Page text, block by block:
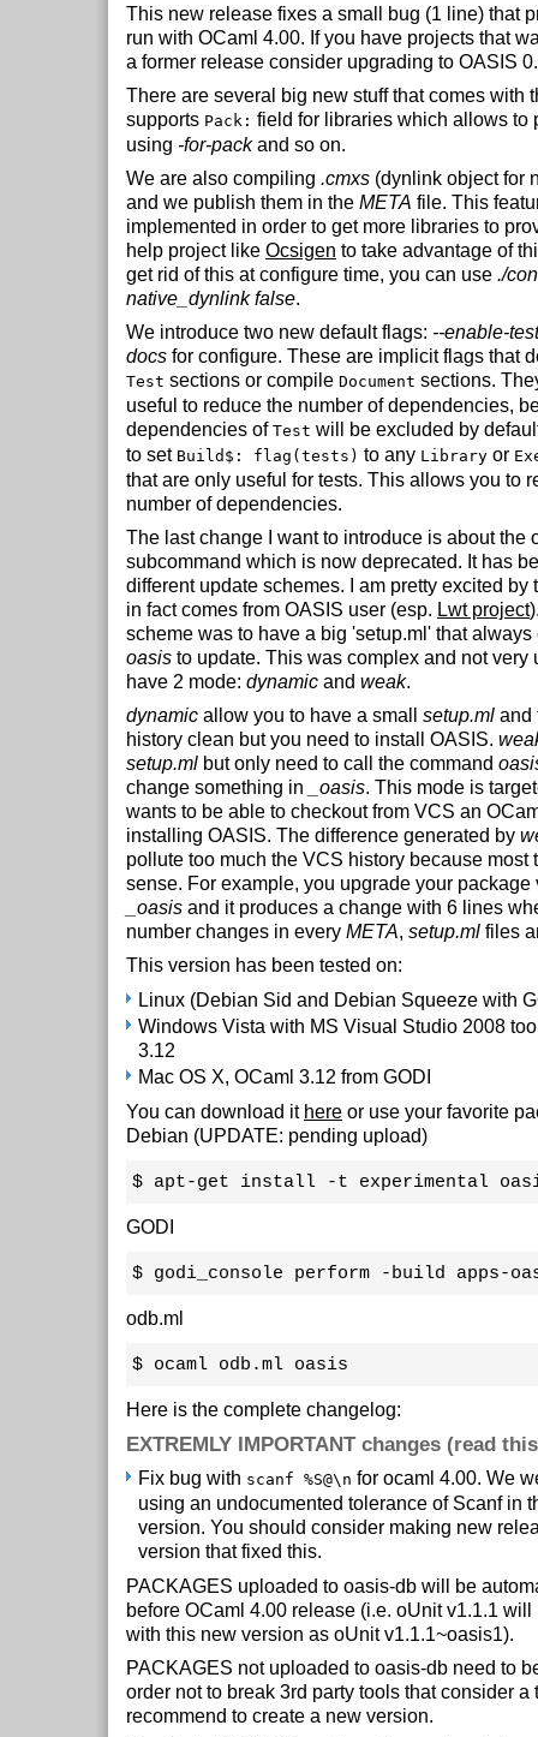
This new release fixes a small bug (1 line) that
run with OCaml 4.00. If you have projects that
a former release consider upgrading to OASIS
There are several big new stuff that comes with
supports Pack: field for libraries which allows to
using -for-packand so on.
We are also compiling .cmxs (dynlink object for
and we publish them in the META file. This
implemented in order to get more libraries to
help project like Ocsigen to take advantage of
get rid of this at configure time, you can use ./
native_dynlink false.
We introduce two new default flags: --enable-
docs for configure. These are implicit flags that
Test sections or compile Document sections.
useful to reduce the number of dependencies,
dependencies of Test will be excluded by
to set Build$: flag(tests) to any Library or
that are only useful for tests. This allows you to
number of dependencies.
The last change I want to introduce is about the
subcommand which is now deprecated. It has
different update schemes. I am pretty excited by
in fact comes from OASIS user (esp. Lwt project
scheme was to have a big 'setup.ml' that
oasis to update. This was complex and not very
have 2 mode: dynamic and weak.
dynamic allow you to have a small setup.ml and
history clean but you need to install OASIS.
setup.ml but only need to call the command
change something in
_oasis. This mode is
wants to be able to checkout from VCS an
installing OASIS. The difference generated by
pollute too much the VCS history because most
sense. For example, you upgrade your package
_oasis and it produces a change with 6 lines
number changes in every META, setup.ml files
This version has been tested on:
Linux (Debian Sid and Debian Squeeze with
Windows Vista with MS Visual Studio 2008
3.12
Mac OS X, OCaml 3.12 from GODI
You can download it here or use your favorite
Debian (UPDATE: pending upload)
$ apt-get install -t experimental
GODI
$ godi_console perform -build apps-
odb.ml
$ ocaml odb.ml oasis
Here is the complete changelog:
EXTREMLY IMPORTANT changes (read
Fix bug with scanf %S@\n for ocaml 4.00. We
using an undocumented tolerance of Scanf in
version. You should consider making new
version that fixed this.
PACKAGES uploaded to oasis-db will be
before OCaml 4.00 release (i.e. oUnit v1.1.1
with this new version as oUnit v1.1.1~oasis1).
PACKAGES not uploaded to oasis-db need to
order not to break 3rd party tools that consider a
recommend to create a new version.